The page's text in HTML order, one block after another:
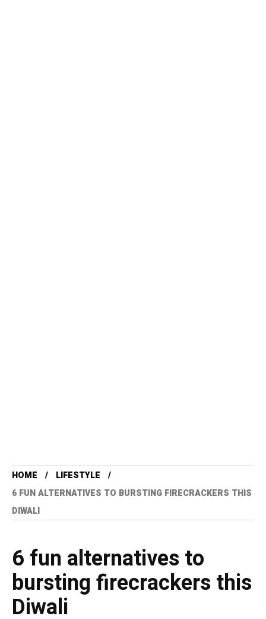
HOME
LIFESTYLE
6 FUN ALTERNATIVES TO BURSTING FIRECRACKERS THIS
DIWALI
6 fun alternatives to
bursting firecrackers this
Diwali